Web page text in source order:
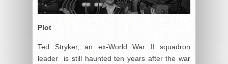
Plot
Ted Stryker, an ex-World War II squadron
leader is still haunted ten years after the war